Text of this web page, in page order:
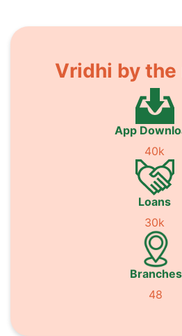
Vridhi by the
App
40k
Loans
30k
Branches
48